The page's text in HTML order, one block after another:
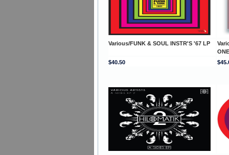
Various/FUNK & SOUL INSTR'S '67 LP
$40.50